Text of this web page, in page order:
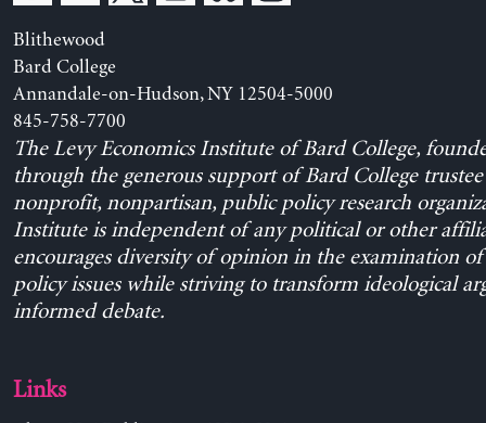
Blithewood
Bard College
Annandale-on-Hudson, NY 12504-5000
845-758-7700
The Levy Economics Institute of Bard College,
through the generous support of Bard College trustee
nonprofit, nonpartisan, public policy research
Institute is independent of any political or other
encourages diversity of opinion in the examination
policy issues while striving to transform ideological
informed debate.
Links